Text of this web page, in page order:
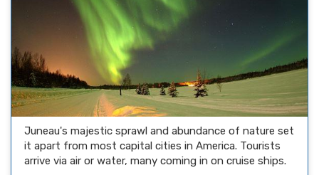
Juneau's majestic sprawl and abundance of nature set
it apart from most capital cities in America. Tourists
arrive via air or water, many coming in on cruise ships.